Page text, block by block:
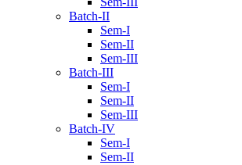
Batch-II
Sem-I
Sem-II
Sem-III
Batch-III
Sem-I
Sem-II
Sem-III
Batch-IV
Sem-I
Sem-II